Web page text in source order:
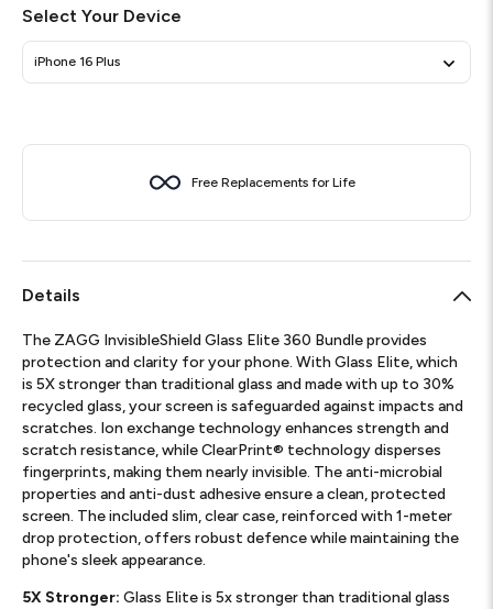
Select Your Device
iPhone 16 Plus
Free Replacements for Life
Details
The ZAGG InvisibleShield Glass Elite 360 Bundle provides
protection and clarity for your phone. With Glass Elite, which
is 5X stronger than traditional glass and made with up to 30%
recycled glass, your screen is safeguarded against impacts and
scratches. Ion exchange technology enhances strength and
scratch resistance, while ClearPrint® technology disperses
fingerprints, making them nearly invisible. The anti-microbial
properties and anti-dust adhesive ensure a clean, protected
screen. The included slim, clear case, reinforced with 1-meter
drop protection, offers robust defence while maintaining the
phone's sleek appearance.
5X Stronger: Glass Elite is 5x stronger than traditional glass